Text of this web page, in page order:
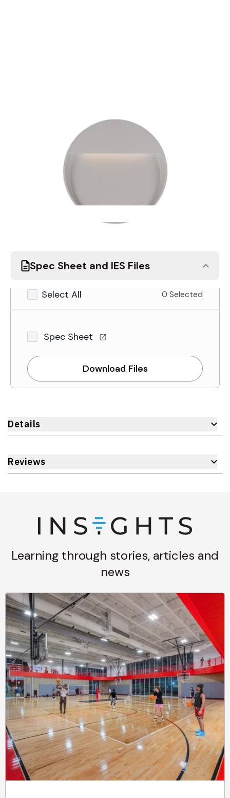
Mesa Grey Sconce By Kuzco
Discontinued
Spec Sheet and IES Files
Select All 0 Selected
Spec Sheet
Download Files
Details
Reviews
Learning through stories, articles and
news